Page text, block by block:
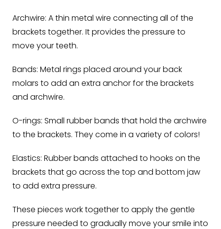
Archwire: A thin metal wire connecting all of the
brackets together. It provides the pressure to
move your teeth.
Bands: Metal rings placed around your back
molars to add an extra anchor for the brackets
and archwire.
O-rings: Small rubber bands that hold the archwire
to the brackets. They come in a variety of colors!
Elastics: Rubber bands attached to hooks on the
brackets that go across the top and bottom jaw
to add extra pressure.
These pieces work together to apply the gentle
pressure needed to gradually move your smile into